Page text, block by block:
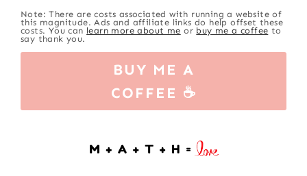
Note: There are costs associated with running a website of
this magnitude. Ads and affiliate links do help offset these
costs. You can learn more about me or buy me a coffee to
say thank you.
BUY ME A
COFFEE ☕